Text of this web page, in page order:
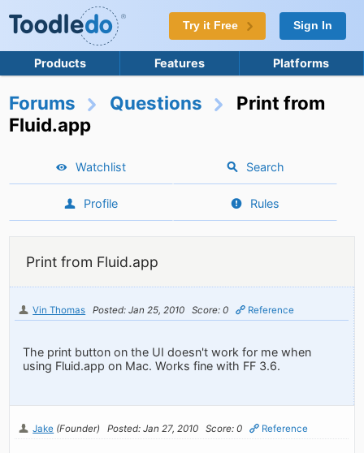
Try it Free Sign In
Products Features Platforms
Forums Questions
Print from
Fluid.app
Watchlist Search
Profile Rules
Print from Fluid.app
Vin Thomas Posted: Jan 25, 2010 Score: 0 Reference
The print button on the UI doesn't work for me when
using Fluid.app on Mac. Works fine with FF 3.6.
Jake (Founder) Posted: Jan 27, 2010 Score: 0 Reference